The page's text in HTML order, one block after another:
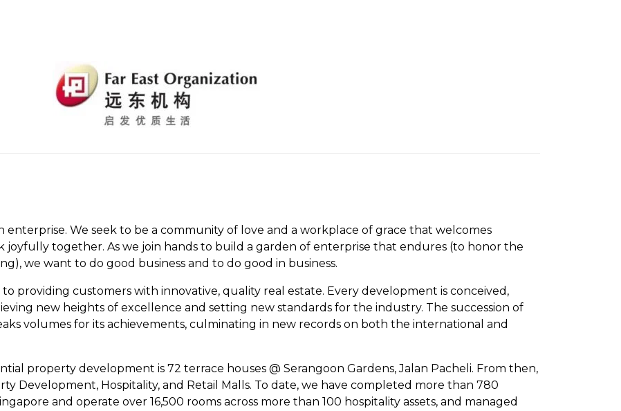
enterprise. We seek to be a community of love and a workplace of grace that welcomes
joyfully together. As we join hands to build a garden of enterprise that endures (to honor the
we want to do good business and to do good in business.
providing customers with innovative, quality real estate. Every development is conceived,
new heights of excellence and setting new standards for the industry. The succession of
volumes for its achievements, culminating in new records on both the international and
property development is 72 terrace houses @ Serangoon Gardens, Jalan Pacheli. From then,
Development, Hospitality, and Retail Malls. To date, we have completed more than 780
and operate over 16,500 rooms across more than 100 hospitality assets, and managed